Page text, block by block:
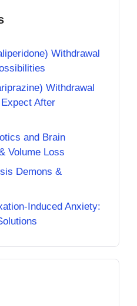
Withdrawal
Withdrawal
After
and Brain
Volume Loss
Demons &
Induced Anxiety: